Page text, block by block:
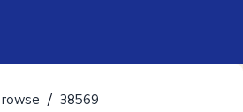
/ 38569